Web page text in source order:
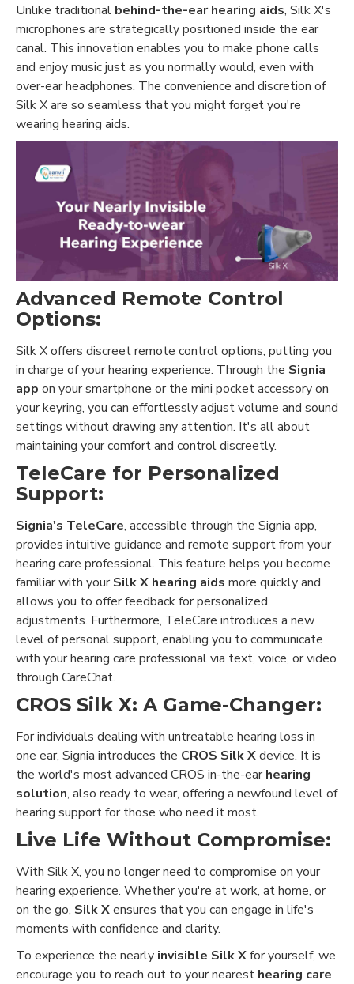
Unlike traditional behind-the-ear hearing aids, Silk X's
microphones are strategically positioned inside the ear
canal. This innovation enables you to make phone calls
and enjoy music just as you normally would, even with
over-ear headphones. The convenience and discretion of
Silk X are so seamless that you might forget you're
wearing hearing aids.
Advanced Remote Control
Options:
Silk X offers discreet remote control options, putting you
in charge of your hearing experience. Through the Signia
app on your smartphone or the mini pocket accessory on
your keyring, you can effortlessly adjust volume and sound
settings without drawing any attention. It's all about
maintaining your comfort and control discreetly.
TeleCare for Personalized
Support:
Signia's TeleCare, accessible through the Signia app,
provides intuitive guidance and remote support from your
hearing care professional. This feature helps you become
familiar with yourSilk X hearing aids more quickly and
allows you to offer feedback for personalized
adjustments. Furthermore, TeleCare introduces a new
level of personal support, enabling you to communicate
with your hearing care professional via text, voice, or video
through CareChat.
CROS Silk X: A Game-Changer:
For individuals dealing with untreatable hearing loss in
one ear, Signia introduces the CROS Silk Xdevice. It is
the world's most advanced CROS in-the-earhearing
solution, also ready to wear, offering a newfound level of
hearing support for those who need it most.
Live Life Without Compromise:
With Silk X, you no longer need to compromise on your
hearing experience. Whether you're at work, at home, or
on the go, Silk Xensures that you can engage in life's
moments with confidence and clarity.
To experience the nearly invisible Silk Xfor yourself, we
encourage you to reach out to your nearest hearing care